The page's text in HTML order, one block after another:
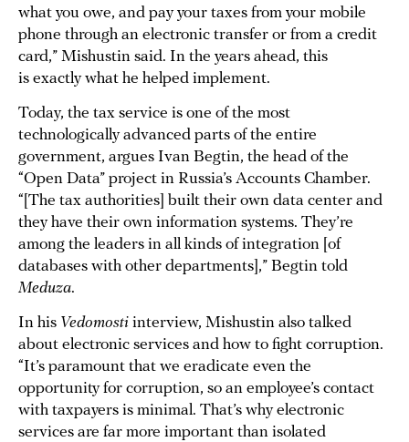
what you owe, and pay your taxes from your mobile
phone through an electronic transfer or from a credit
card,” Mishustin said. In the years ahead, this
is exactly what he helped implement.
Today, the tax service is one of the most
technologically advanced parts of the entire
government, argues Ivan Begtin, the head of the
“Open Data” project in Russia’s Accounts Chamber.
“[The tax authorities] built their own data center and
they have their own information systems. They’re
among the leaders in all kinds of integration [of
databases with other departments],” Begtin told
Meduza.
In his Vedomosti interview, Mishustin also talked
about electronic services and how to fight corruption.
“It’s paramount that we eradicate even the
opportunity for corruption, so an employee’s contact
with taxpayers is minimal. That’s why electronic
services are far more important than isolated